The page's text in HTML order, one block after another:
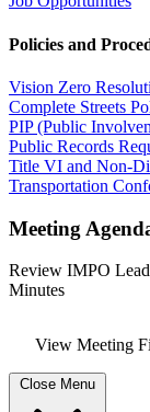
Policies and
Vision Zero
Complete Streets
PIP (Public
Public Records
Title VI and Non-
Transportation
Meeting
Review IMPO
Minutes
View Meeting
Close Menu